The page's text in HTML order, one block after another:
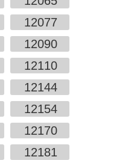
12077
12090
12110
12144
12154
12170
12181